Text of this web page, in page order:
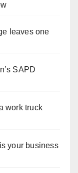
leaves one
SAPD
work truck
your business